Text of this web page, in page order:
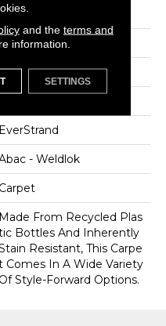
Residential
0"
EverStrand
- Weldlok
Carpet
Made From Recycled Plas
Bottles And Inherently
Resistant, This Carpe
Comes In A Wide Variety
Of Style-Forward Options.
and the terms and
information.
SETTINGS